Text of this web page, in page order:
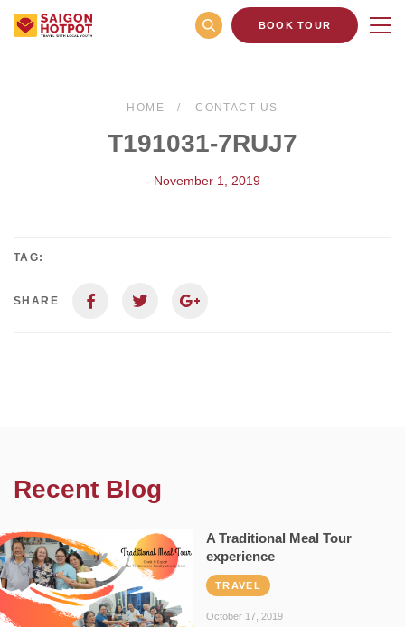
BOOK TOUR
HOME CONTACT US
T191031-7RUJ7
- November 1, 2019
TAG:
SHARE
Recent Blog
A Traditional Meal Tour
experience
TRAVEL
October 17, 2019